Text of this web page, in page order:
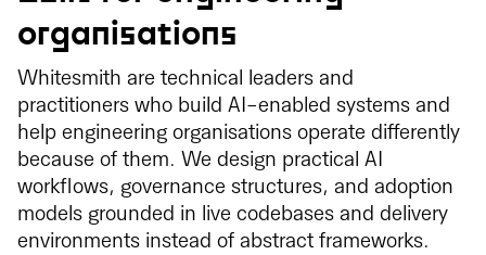
organisations
Whitesmith are technical leaders and
practitioners who build AI-enabled systems and
help engineering organisations operate differently
because of them. We design practical AI
workflows, governance structures, and adoption
models grounded in live codebases and delivery
environments instead of abstract frameworks.